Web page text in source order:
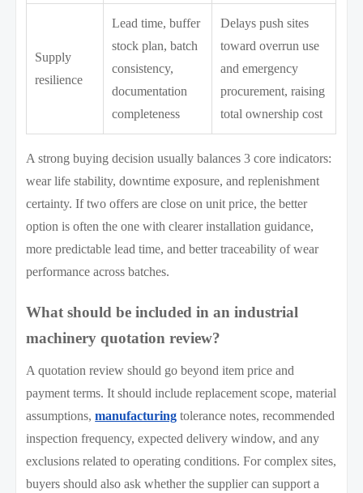
Supply
resilience
Lead time, buffer
stock plan, batch
consistency,
documentation
completeness
Delays push sites
toward overrun use
and emergency
procurement, raising
total ownership cost
A strong buying decision usually balances 3 core indicators:
wear life stability, downtime exposure, and replenishment
certainty. If two offers are close on unit price, the better
option is often the one with clearer installation guidance,
more predictable lead time, and better traceability of wear
performance across batches.
What should be included in an industrial
machinery quotation review?
A quotation review should go beyond item price and
payment terms. It should include replacement scope, material
assumptions,manufacturing tolerance notes, recommended
inspection frequency, expected delivery window, and any
exclusions related to operating conditions. For complex sites,
buyers should also ask whether the supplier can support a